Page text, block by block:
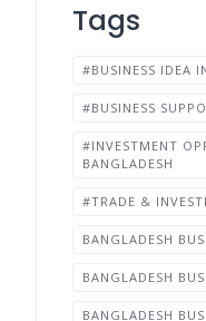
Tags
#BUSINESS IDEA
#BUSINESS
#INVESTMENT
BANGLADESH
#TRADE &
BANGLADESH
BANGLADESH
BANGLADESH